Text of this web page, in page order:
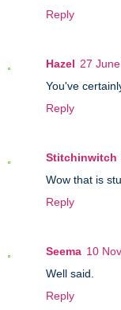
Reply
Hazel 27
You've
Reply
Stitchinwitch
Wow that is
Reply
Seema 10
Well said.
Reply